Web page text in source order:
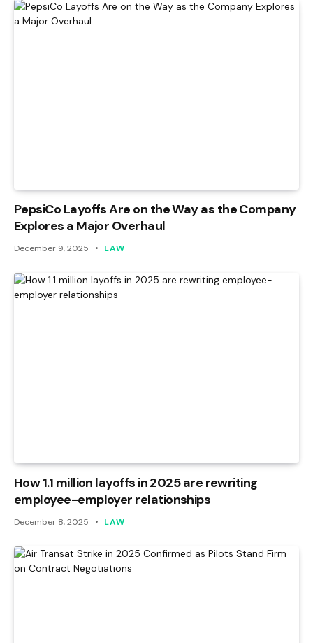
PepsiCo Layoffs Are on the Way as the Company
Explores a Major Overhaul
December 9, 2025 LAW
How 1.1 million layoffs in 2025 are rewriting
employee-employer relationships
December 8, 2025 LAW